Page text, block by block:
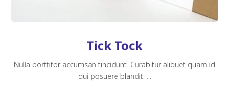
Tick Tock
Nulla porttitor accumsan tincidunt. Curabitur aliquet quam id
dui posuere blandit. ...